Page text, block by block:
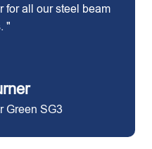
for all our steel beam
"
Green SG3